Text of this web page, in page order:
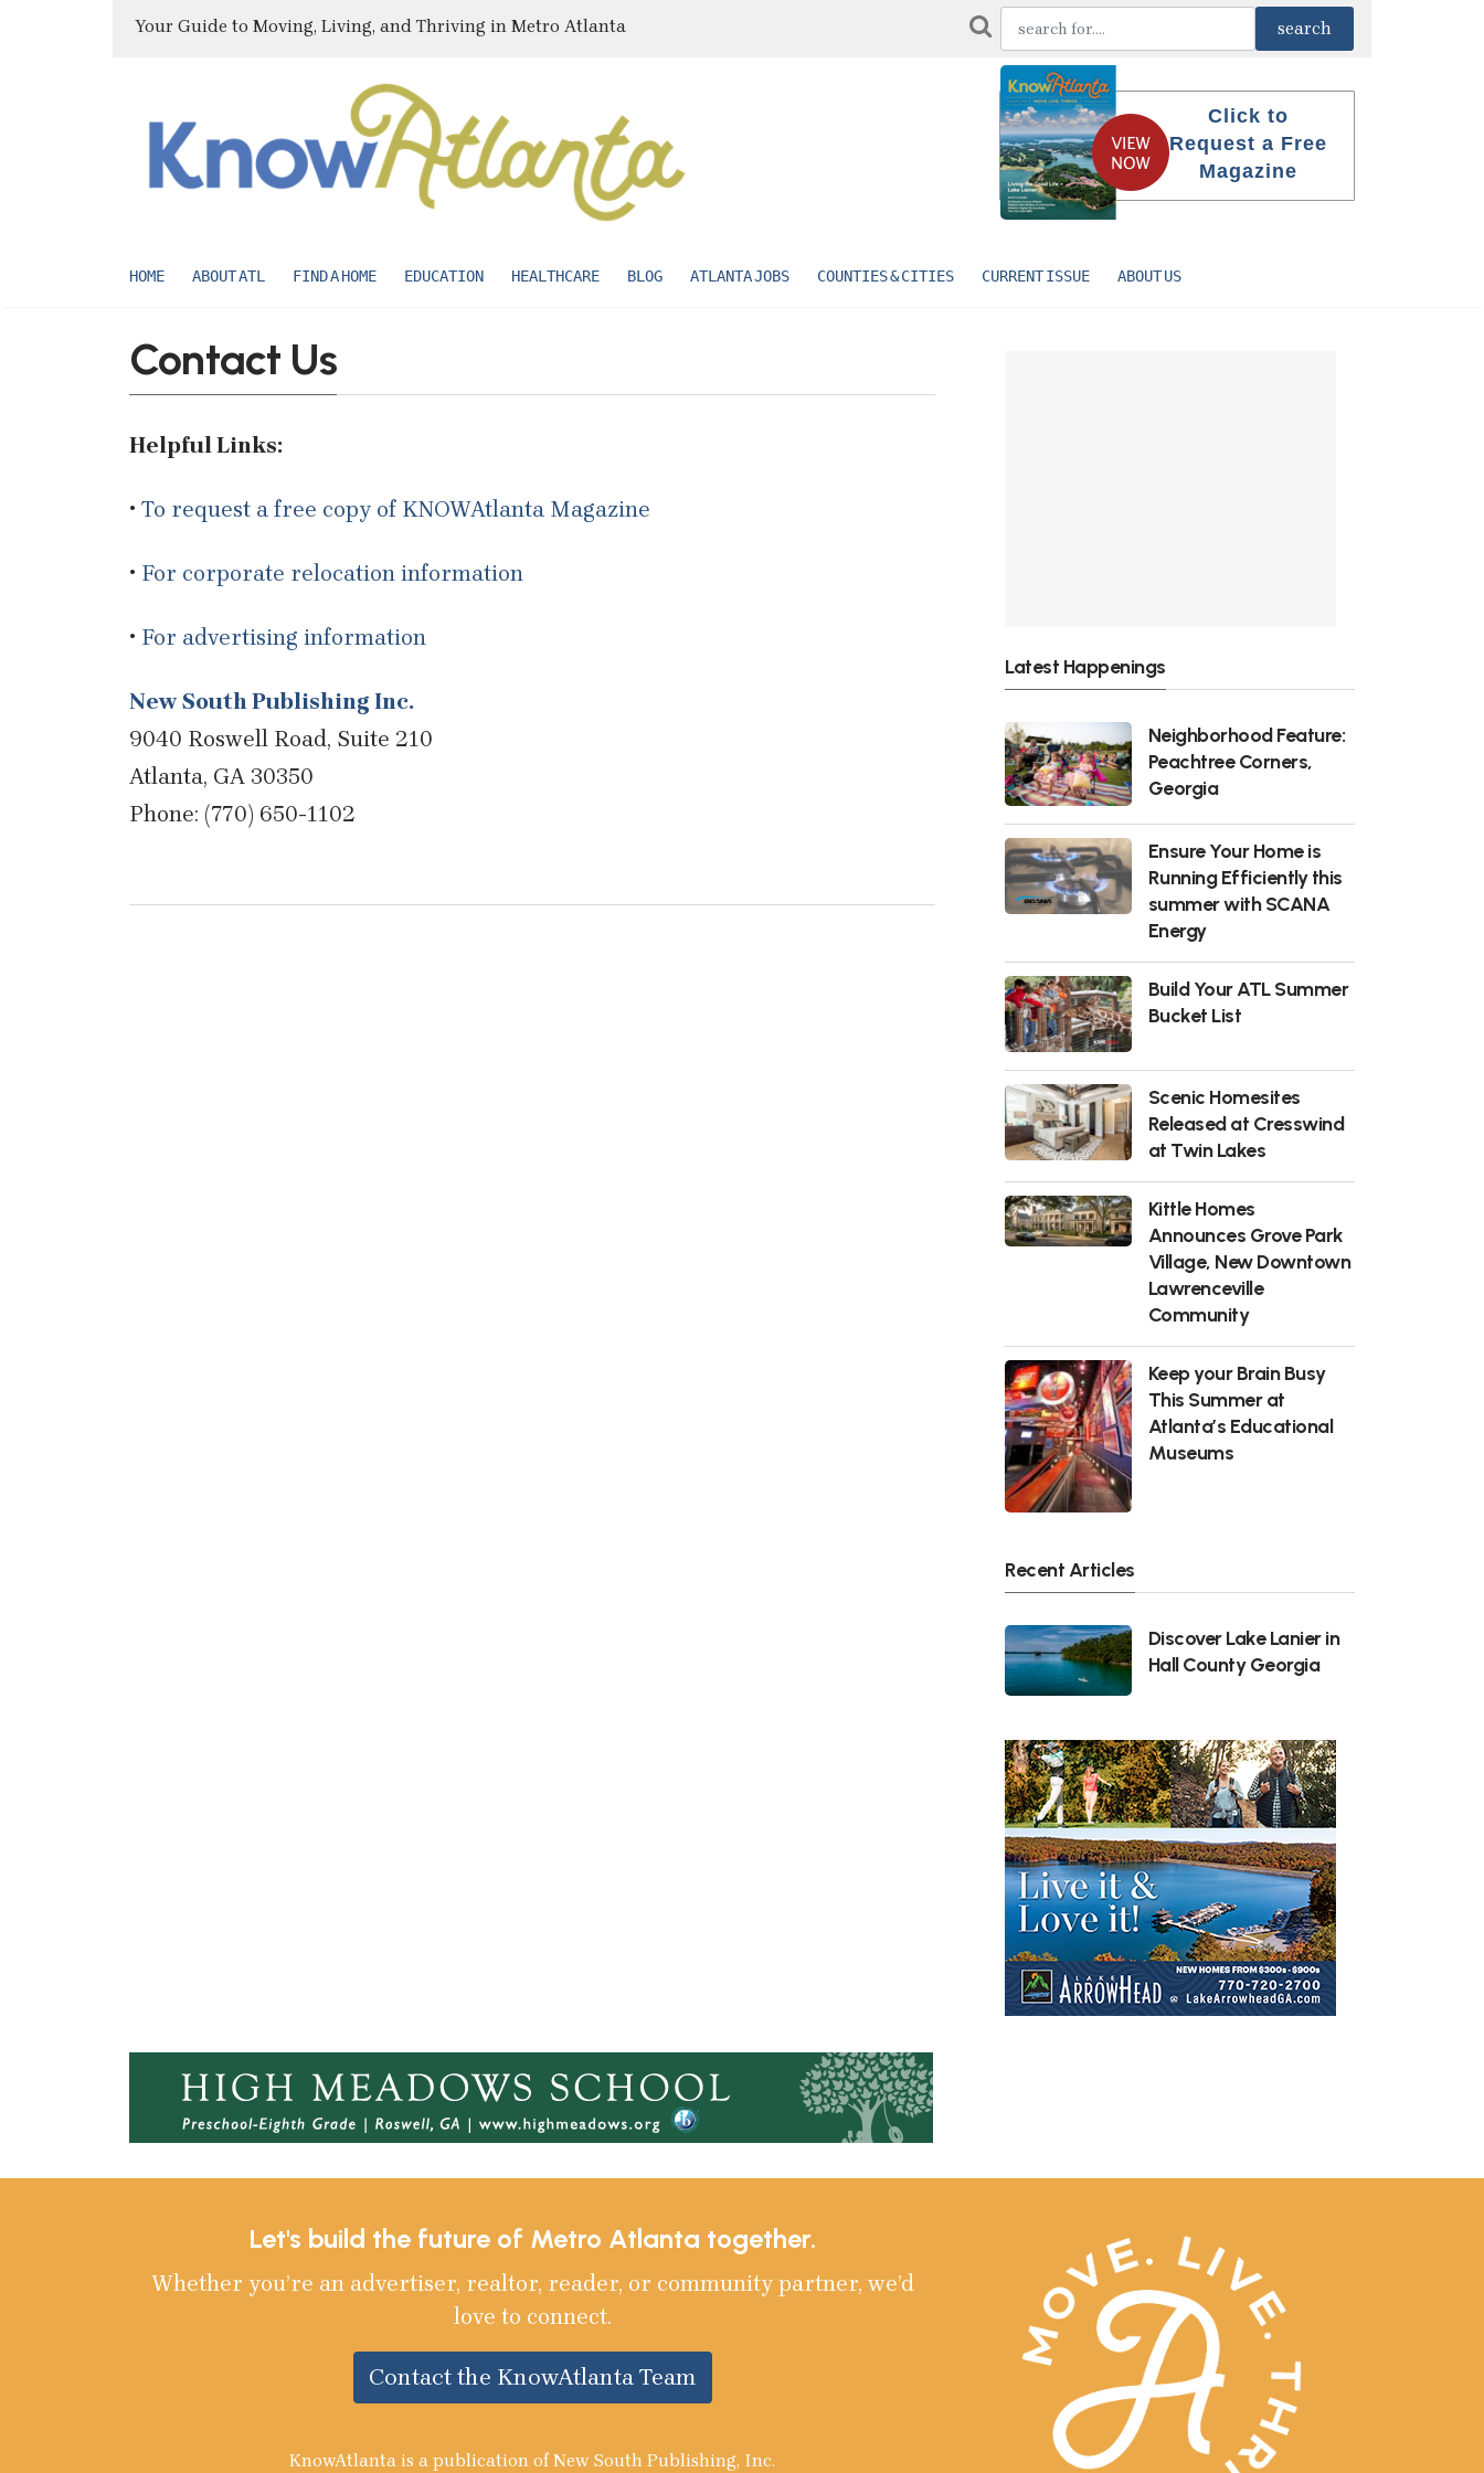
Your Guide to Moving, Living, and Thriving in Metro Atlanta
Click to
Request a Free
Magazine
HOME ABOUT ATL FIND A HOME EDUCATION HEALTHCARE BLOG ATLANTA JOBS COUNTIES & CITIES CURRENT ISSUE ABOUT US
Contact Us
Helpful Links:
• To request a free copy of KNOWAtlanta Magazine
• For corporate relocation information
• For advertising information
New South Publishing Inc.
9040 Roswell Road, Suite 210
Atlanta, GA 30350
Phone: (770) 650-1102
Latest Happenings
Neighborhood Feature:
Peachtree Corners,
Georgia
Ensure Your Home is
Running Efficiently this
summer with SCANA
Energy
Build Your ATL Summer
Bucket List
Scenic Homesites
Released at Cresswind
at Twin Lakes
Kittle Homes
Announces Grove Park
Village, New Downtown
Lawrenceville
Community
Keep your Brain Busy
This Summer at
Atlanta’s Educational
Museums
Recent Articles
Discover Lake Lanier in
Hall County Georgia
Let's build the future of Metro Atlanta together.
Whether you’re an advertiser, realtor, reader, or community partner, we’d
love to connect.
Contact the KnowAtlanta Team
KnowAtlanta is a publication of New South Publishing, Inc.